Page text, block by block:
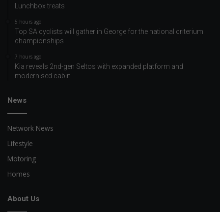
Lunchbox treats
5 hours ago
Top SA cyclists will gather in George for the national criterium
championships
7 hours ago
Kia reveals 2nd-gen Seltos with expanded platform and
modernised cabin
News
Network News
Lifestyle
Motoring
Homes
About Us